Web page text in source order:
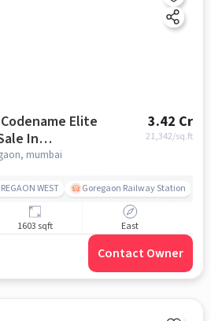
Elite
In
3.42 Cr
21,342/sq.ft
mumbai
WEST Goregaon Railway Station
1603 sqft East
Contact Owner